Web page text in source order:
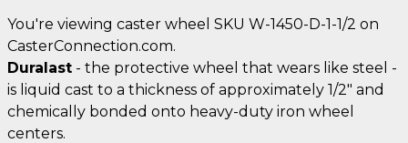
You're viewing caster wheel SKU W-1450-D-1-1/2 on
CasterConnection.com.
Duralast - the protective wheel that wears like steel -
is liquid cast to a thickness of approximately 1/2" and
chemically bonded onto heavy-duty iron wheel
centers.